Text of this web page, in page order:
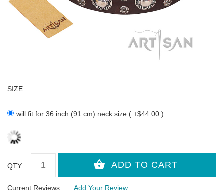
SIZE
will fit for 36 inch (91 cm) neck size ( +$44.00 )
QTY :
Current Reviews: Add Your Review